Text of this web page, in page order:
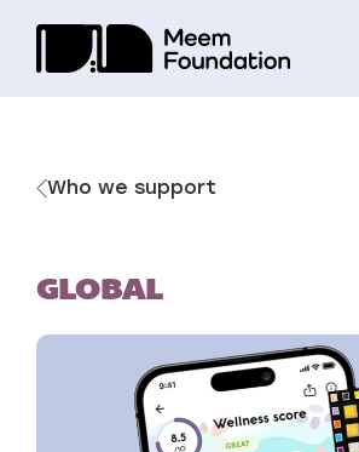
Skip
Who we support
GLOBAL